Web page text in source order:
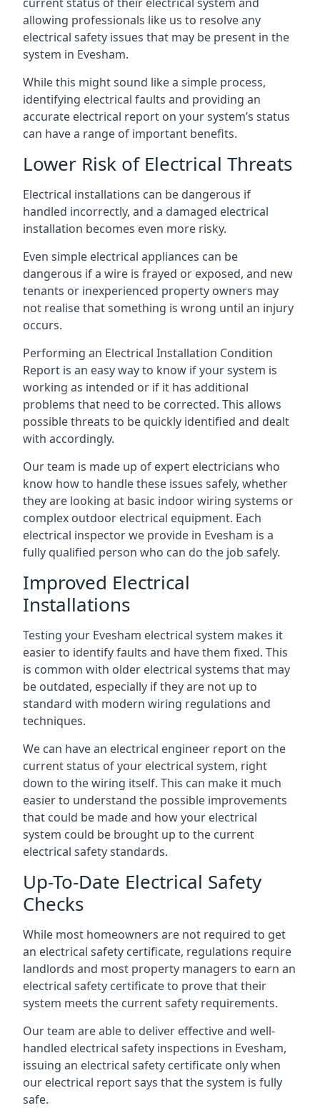
allowing professionals like us to resolve any
electrical safety issues that may be present in the
system in Evesham.
While this might sound like a simple process,
identifying electrical faults and providing an
accurate electrical report on your system’s status
can have a range of important benefits.
Lower Risk of Electrical Threats
Electrical installations can be dangerous if
handled incorrectly, and a damaged electrical
installation becomes even more risky.
Even simple electrical appliances can be
dangerous if a wire is frayed or exposed, and new
tenants or inexperienced property owners may
not realise that something is wrong until an injury
occurs.
Performing an Electrical Installation Condition
Report is an easy way to know if your system is
working as intended or if it has additional
problems that need to be corrected. This allows
possible threats to be quickly identified and dealt
with accordingly.
Our team is made up of expert electricians who
know how to handle these issues safely, whether
they are looking at basic indoor wiring systems or
complex outdoor electrical equipment. Each
electrical inspector we provide in Evesham is a
fully qualified person who can do the job safely.
Improved Electrical
Installations
Testing your Evesham electrical system makes it
easier to identify faults and have them fixed. This
is common with older electrical systems that may
be outdated, especially if they are not up to
standard with modern wiring regulations and
techniques.
We can have an electrical engineer report on the
current status of your electrical system, right
down to the wiring itself. This can make it much
easier to understand the possible improvements
that could be made and how your electrical
system could be brought up to the current
electrical safety standards.
Up-To-Date Electrical Safety
Checks
While most homeowners are not required to get
an electrical safety certificate, regulations require
landlords and most property managers to earn an
electrical safety certificate to prove that their
system meets the current safety requirements.
Our team are able to deliver effective and well-
handled electrical safety inspections in Evesham,
issuing an electrical safety certificate only when
our electrical report says that the system is fully
safe.